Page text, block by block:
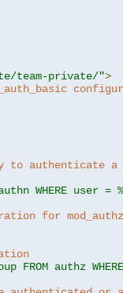
team-private/">
to authenticate
authn WHERE
for
FROM authz